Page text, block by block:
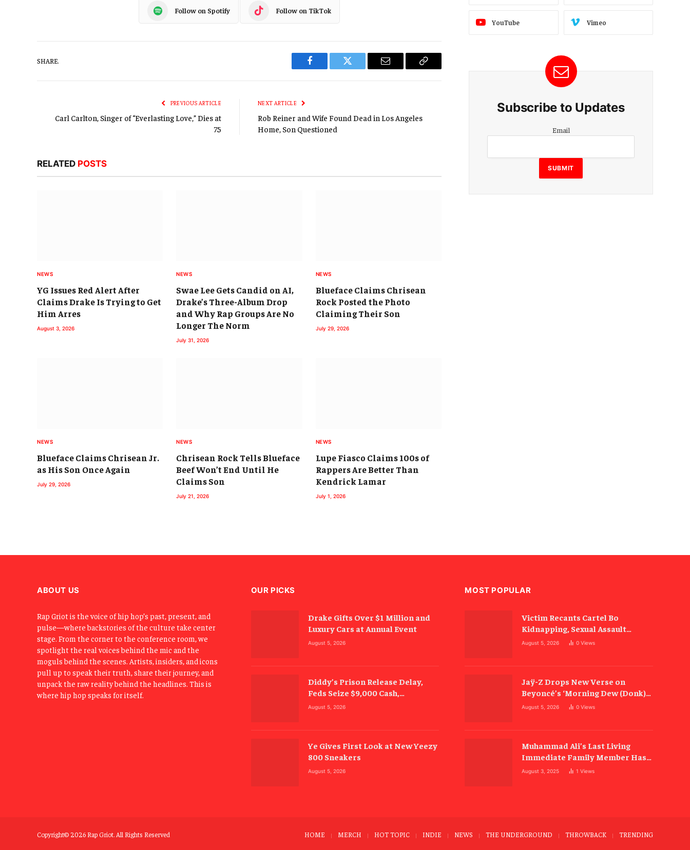
Follow on Spotify Follow on TikTok
SHARE.
Facebook Twitter Email
Copy
PREVIOUS ARTICLE
Carl Carlton, Singer of “Everlasting Love,” Dies at
75
NEXT ARTICLE
Rob Reiner and Wife Found Dead in Los Angeles
Home, Son Questioned
RELATED POSTS
NEWS
YG Issues Red Alert After
Claims Drake Is Trying to Get
Him Arres
August 3, 2026
NEWS
Swae Lee Gets Candid on AI,
Drake’s Three-Album Drop
and Why Rap Groups Are No
Longer The Norm
July 31, 2026
NEWS
Blueface Claims Chrisean
Rock Posted the Photo
Claiming Their Son
July 29, 2026
NEWS
Blueface Claims Chrisean Jr.
as His Son Once Again
July 29, 2026
NEWS
Chrisean Rock Tells Blueface
Beef Won’t End Until He
Claims Son
July 21, 2026
NEWS
Lupe Fiasco Claims 100s of
Rappers Are Better Than
Kendrick Lamar
July 1, 2026
YouTube Vimeo
Subscribe to Updates
Email
Email
SUBMIT
ABOUT US
Rap Griot is the voice of hip hop’s past, present, and
pulse—where backstories of the culture take center
stage. From the corner to the conference room, we
spotlight the real voices behind the mic and the
moguls behind the scenes. Artists, insiders, and icons
pull up to speak their truth, share their journey, and
unpack the raw reality behind the headlines. This is
where hip hop speaks for itself.
OUR PICKS
Drake Gifts Over $1 Million and
Luxury Cars at Annual Event
August 5, 2026
Diddy’s Prison Release Delay,
Feds Seize $9,000 Cash,
Electronics
August 5, 2026
Ye Gives First Look at New Yeezy
800 Sneakers
August 5, 2026
MOST POPULAR
Victim Recants Cartel Bo
Kidnapping, Sexual Assault
Allegations
August 5, 2026 0Views
Jaÿ-Z Drops New Verse on
Beyoncé’s ‘Morning Dew (Donk)’
Remix
August 5, 2026 0Views
Muhammad Ali’s Last Living
Immediate Family Member Has
Died
August 3, 2025 1Views
Copyright© 2026 Rap Griot. All Rights Reserved HOME MERCH HOT TOPIC INDIE NEWS THE UNDERGROUND THROWBACK TRENDING